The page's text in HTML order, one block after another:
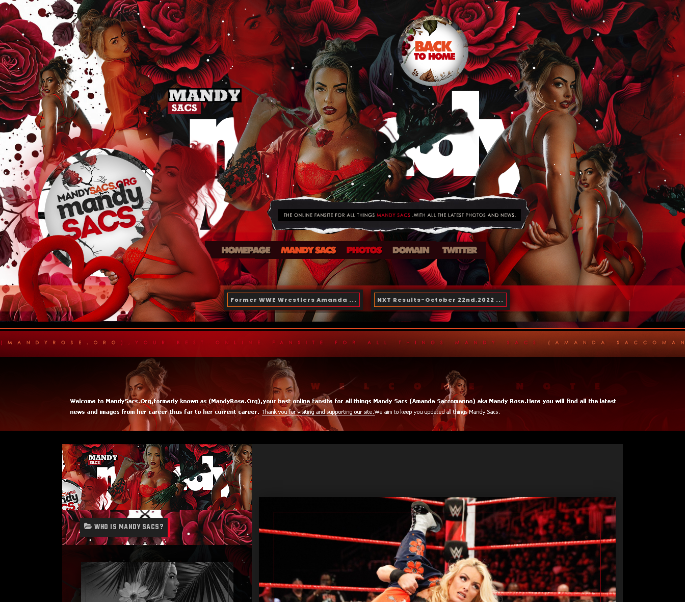
Former WWE Wrestlers Amanda ... NXT Results-October 22nd,2022 ...
WHO IS MANDY SACS?